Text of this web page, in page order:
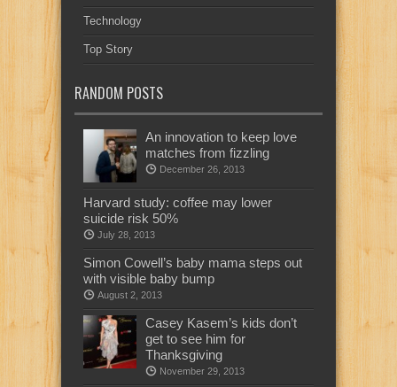
Technology
Top Story
RANDOM POSTS
An innovation to keep love
matches from fizzling
December 26, 2013
Harvard study: coffee may lower
suicide risk 50%
July 28, 2013
Simon Cowell’s baby mama steps out
with visible baby bump
August 2, 2013
Casey Kasem’s kids don’t
get to see him for
Thanksgiving
November 29, 2013